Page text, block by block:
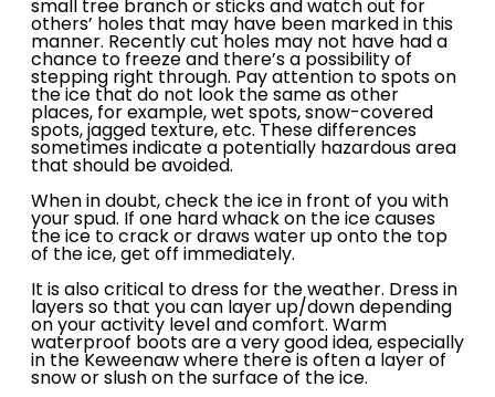
small tree branch or sticks and watch out for
others’ holes that may have been marked in this
manner. Recently cut holes may not have had a
chance to freeze and there’s a possibility of
stepping right through. Pay attention to spots on
the ice that do not look the same as other
places, for example, wet spots, snow-covered
spots, jagged texture, etc. These differences
sometimes indicate a potentially hazardous area
that should be avoided.
When in doubt, check the ice in front of you with
your spud. If one hard whack on the ice causes
the ice to crack or draws water up onto the top
of the ice, get off immediately.
It is also critical to dress for the weather. Dress in
layers so that you can layer up/down depending
on your activity level and comfort. Warm
waterproof boots are a very good idea, especially
in the Keweenaw where there is often a layer of
snow or slush on the surface of the ice.